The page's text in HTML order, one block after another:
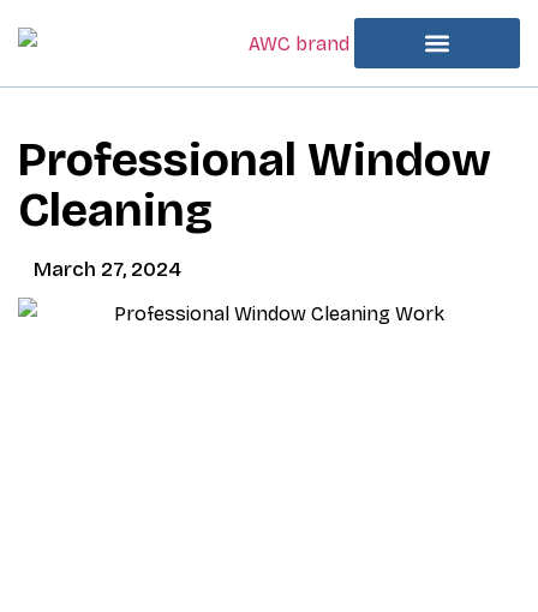
Professional Window
Cleaning
March 27, 2024